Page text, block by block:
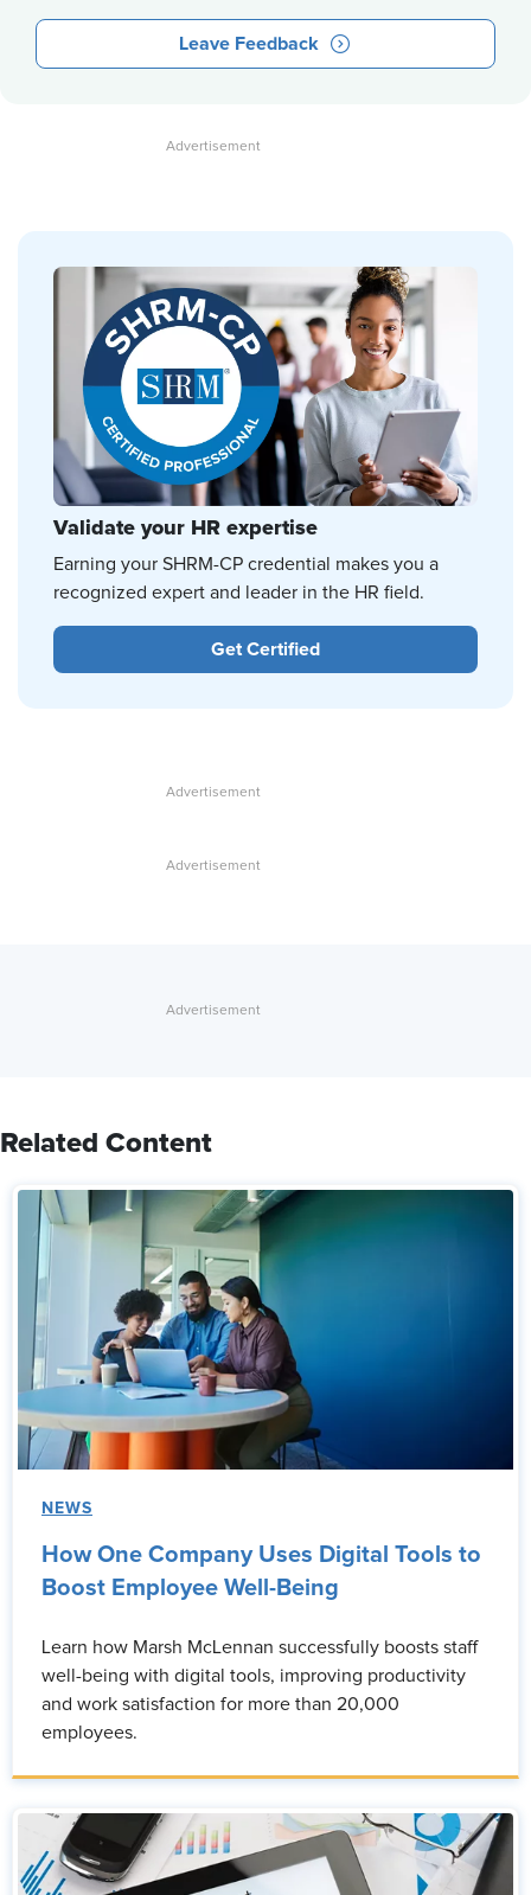
Leave Feedback
Validate your HR expertise
Earning your SHRM-CP credential makes you a
recognized expert and leader in the HR field.
Get Certified
Related Content
NEWS
How One Company Uses Digital Tools to
Boost Employee Well-Being
Learn how Marsh McLennan successfully boosts staff
well-being with digital tools, improving productivity
and work satisfaction for more than 20,000
employees.